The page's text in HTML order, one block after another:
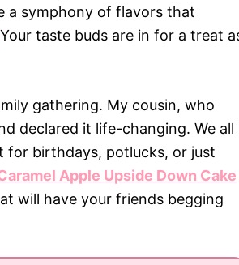
a symphony of flavors that
Your taste buds are in for a treat
gathering. My cousin, who
declared it life-changing. We all
for birthdays, potlucks, or just
Apple Upside Down Cake
will have your friends begging